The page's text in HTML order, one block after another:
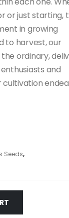
or just starting,
in growing
to harvest, our
ordinary,
and
cultivation
Seeds,